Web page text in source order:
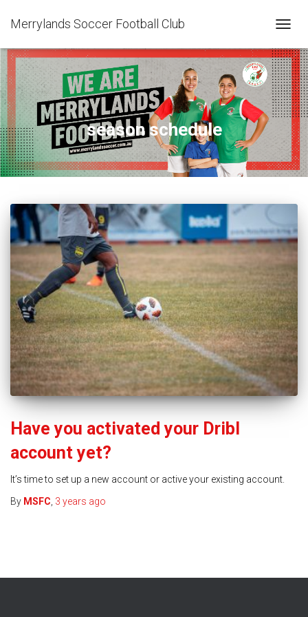
Merrylands Soccer Football Club
season schedule
Have you activated your Dribl
account yet?
It’s time to set up a new account or active your existing account.
By MSFC 3 years ago